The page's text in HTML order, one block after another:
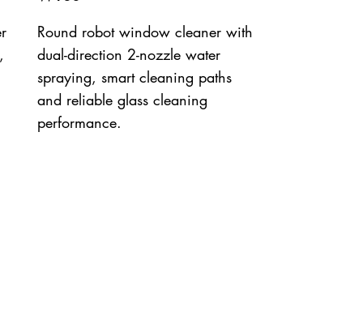
Round robot window cleaner with
dual-direction 2-nozzle water
spraying, smart cleaning paths
and reliable glass cleaning
performance.